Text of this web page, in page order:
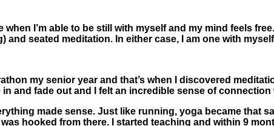
I’m able to be still with myself and my mind feels
seated meditation. In either case, I am one with
my senior year and that’s when I discovered
and fade out and I felt an incredible sense of connection
made sense. Just like running, yoga became that
hooked from there. I started teaching and within 9